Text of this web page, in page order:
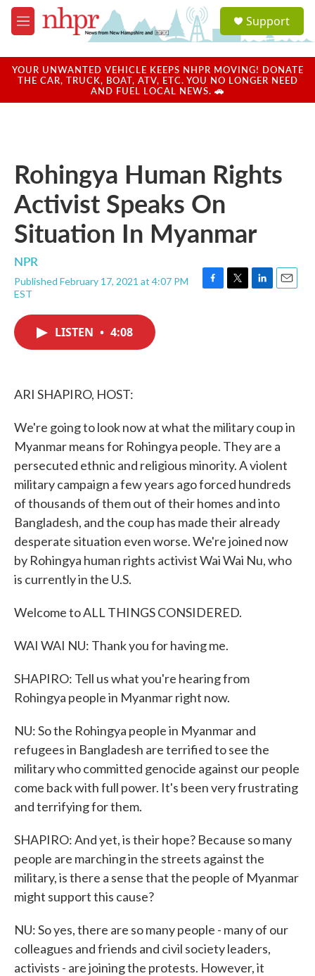
Skip to main content
M
e
u
a
u
Support
YOUR UNWANTED VEHICLE KEEPS NHPR MOVING! DONATE
THE CAR, TRUCK, BOAT, ATV, ETC. YOU NO LONGER NEED
AND FUEL LOCAL NEWS. 🚗
Rohingya Human Rights
Activist Speaks On
Situation In Myanmar
NPR
Published February 17, 2021 at 4:07 PM
EST
F
T
L
E
LISTEN • 4:08
ARI SHAPIRO, HOST:
We're going to look now at what the military coup in
Myanmar means for Rohingya people. They are a
persecuted ethnic and religious minority. A violent
military campaign a few years ago forced hundreds
of thousands of them out of their homes and into
Bangladesh, and the coup has made their already
desperate situation even worse. We're joined now
by Rohingya human rights activist Wai Wai Nu, who
is currently in the U.S.
Welcome to ALL THINGS CONSIDERED.
WAI WAI NU: Thank you for having me.
SHAPIRO: Tell us what you're hearing from
Rohingya people in Myanmar right now.
NU: So the Rohingya people in Myanmar and
refugees in Bangladesh are terrified to see the
military who committed genocide against our people
come back with full power. It's been very frustrating
and terrifying for them.
SHAPIRO: And yet, is their hope? Because so many
people are marching in the streets against the
military, is there a sense that the people of Myanmar
might support this cause?
NU: So yes, there are so many people - many of our
colleagues and friends and civil society leaders,
activists - are joining the protests. However, it